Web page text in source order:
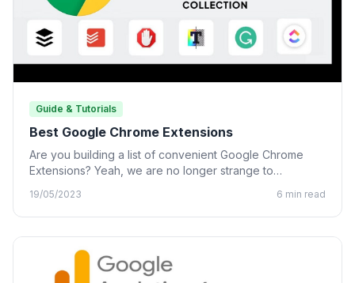
Guide & Tutorials
Best Google Chrome Extensions
Are you building a list of convenient Google Chrome
Extensions? Yeah, we are no longer strange to
19/05/2023 6 min read